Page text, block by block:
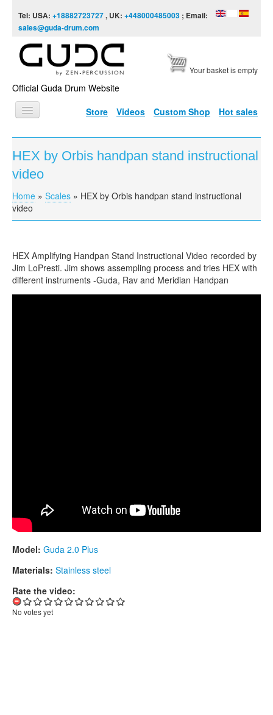
Tel: USA: +18882723727, UK: +448000485003 ; Email:
sales@guda-drum.com
Official Guda Drum Website
Your basket is empty
Store Videos Custom Shop Hot sales
HOME
GUDA TYPES
SCALES
VIDEO
CONTACTS
STORE
HEX by Orbis handpan stand instructional
video
You are here
Home » Scales » HEX by Orbis handpan stand instructional
video
HEX Amplifying Handpan Stand Instructional Video recorded by
Jim LoPresti. Jim shows assempling process and tries HEX with
different instruments -Guda, Rav and Meridian Handpan
Model: Guda 2.0 Plus
Materials: Stainless steel
Rate the video:
No votes yet